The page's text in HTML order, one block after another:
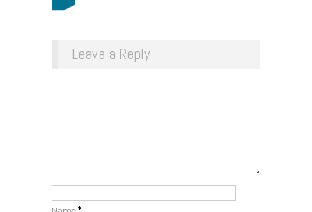
Leave a Reply